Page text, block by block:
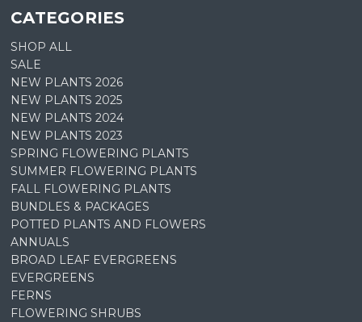
CATEGORIES
SHOP ALL
SALE
NEW PLANTS 2026
NEW PLANTS 2025
NEW PLANTS 2024
NEW PLANTS 2023
SPRING FLOWERING PLANTS
SUMMER FLOWERING PLANTS
FALL FLOWERING PLANTS
BUNDLES & PACKAGES
POTTED PLANTS AND FLOWERS
ANNUALS
BROAD LEAF EVERGREENS
EVERGREENS
FERNS
FLOWERING SHRUBS